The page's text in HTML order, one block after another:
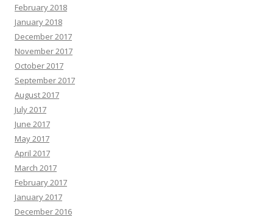
February 2018
January 2018
December 2017
November 2017
October 2017
September 2017
August 2017
July 2017
June 2017
May 2017
April 2017
March 2017
February 2017
January 2017
December 2016